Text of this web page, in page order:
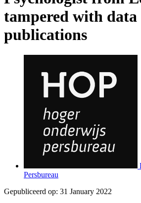
tampered with data
publications
Persbureau
Gepubliceerd op: 31 January 2022